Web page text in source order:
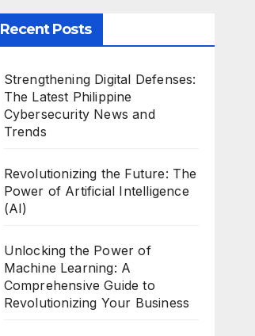
Recent Posts
Strengthening Digital Defenses:
The Latest Philippine
Cybersecurity News and
Trends
Revolutionizing the Future: The
Power of Artificial Intelligence
(AI)
Unlocking the Power of
Machine Learning: A
Comprehensive Guide to
Revolutionizing Your Business